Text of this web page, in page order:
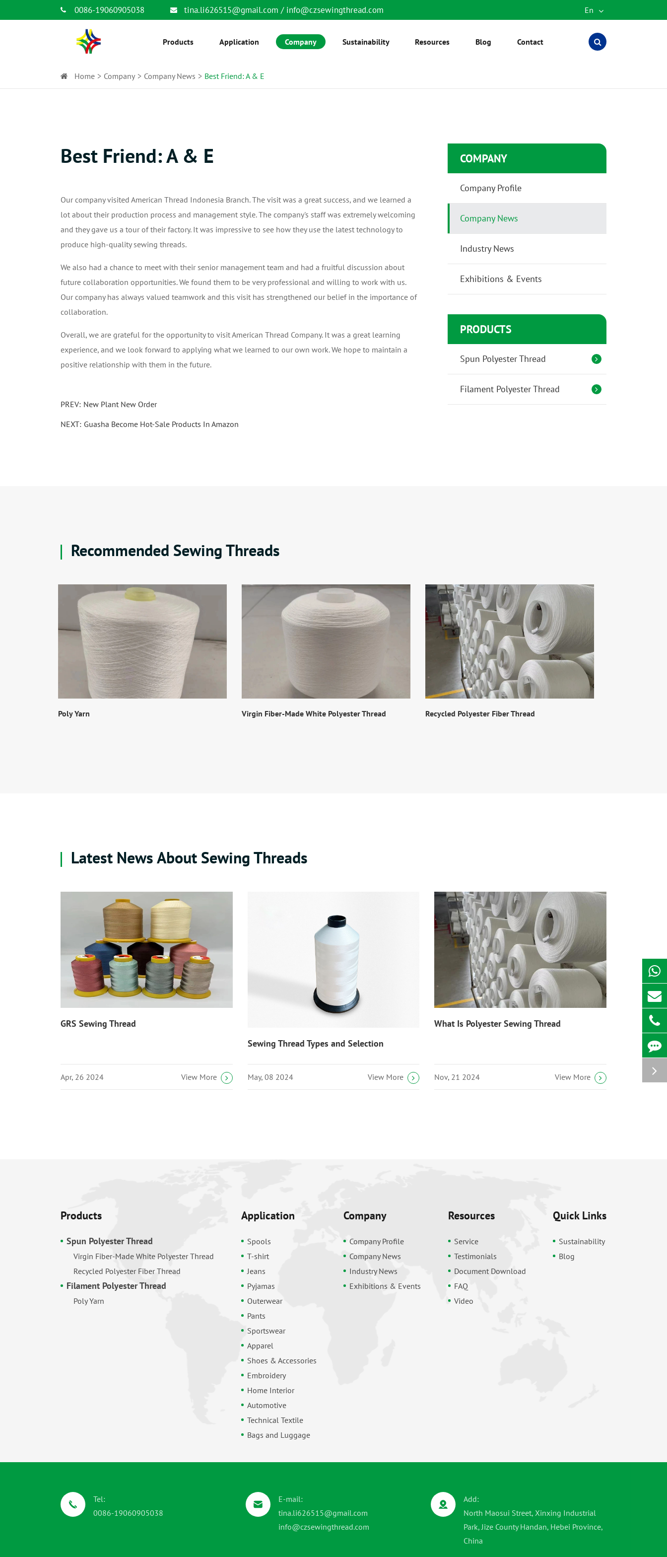
0086-19060905038 tina.li626515@gmail.com / info@czsewingthread.com En
Products Application Company Sustainability Resources Blog Contact
Home Company Company News Best Friend: A & E
Best Friend: A & E
Our company visited American Thread Indonesia Branch. The visit was a great success, and we learned a
lot about their production process and management style. The company's staff was extremely welcoming
and they gave us a tour of their factory. It was impressive to see how they use the latest technology to
produce high-quality sewing threads.
We also had a chance to meet with their senior management team and had a fruitful discussion about
future collaboration opportunities. We found them to be very professional and willing to work with us.
Our company has always valued teamwork and this visit has strengthened our belief in the importance of
collaboration.
Overall, we are grateful for the opportunity to visit American Thread Company. It was a great learning
experience, and we look forward to applying what we learned to our own work. We hope to maintain a
positive relationship with them in the future.
PREV: New Plant New Order
NEXT: Guasha Become Hot-Sale Products In Amazon
COMPANY
Company Profile
Company News
Industry News
Exhibitions & Events
PRODUCTS
Spun Polyester Thread
Filament Polyester Thread
Recommended Sewing Threads
Poly Yarn Virgin Fiber-Made White Polyester Thread Recycled Polyester Fiber Thread
Latest News About Sewing Threads
GRS Sewing Thread
Apr, 26 2024 View More
Sewing Thread Types and Selection
May, 08 2024 View More
What Is Polyester Sewing Thread
Nov, 21 2024 View More
Products
Spun Polyester Thread
Virgin Fiber-Made White Polyester Thread
Recycled Polyester Fiber Thread
Filament Polyester Thread
Poly Yarn
Application
Spools
T-shirt
Jeans
Pyjamas
Outerwear
Pants
Sportswear
Apparel
Shoes & Accessories
Embroidery
Home Interior
Automotive
Technical Textile
Bags and Luggage
Company
Company Profile
Company News
Industry News
Exhibitions & Events
Resources
Service
Testimonials
Document Download
FAQ
Video
Quick Links
Sustainability
Blog
Tel:
0086-19060905038
E-mail:
tina.li626515@gmail.com
info@czsewingthread.com
Add:
North Maosui Street, Xinxing Industrial
Park, Jize County Handan, Hebei Province,
China